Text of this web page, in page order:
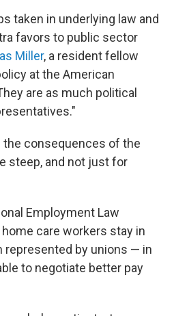
taken in underlying law and
favors to public sector
Miller, a resident fellow
at the American
are as much political
the consequences of the
steep, and not just for
Employment Law
care workers stay in
represented by unions — in
to negotiate better pay